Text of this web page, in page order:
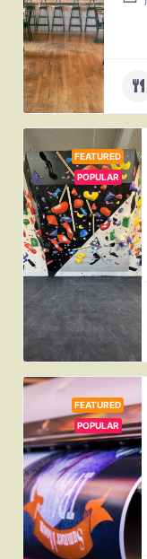
FEATURED
POPULAR
FEATURED
POPULAR